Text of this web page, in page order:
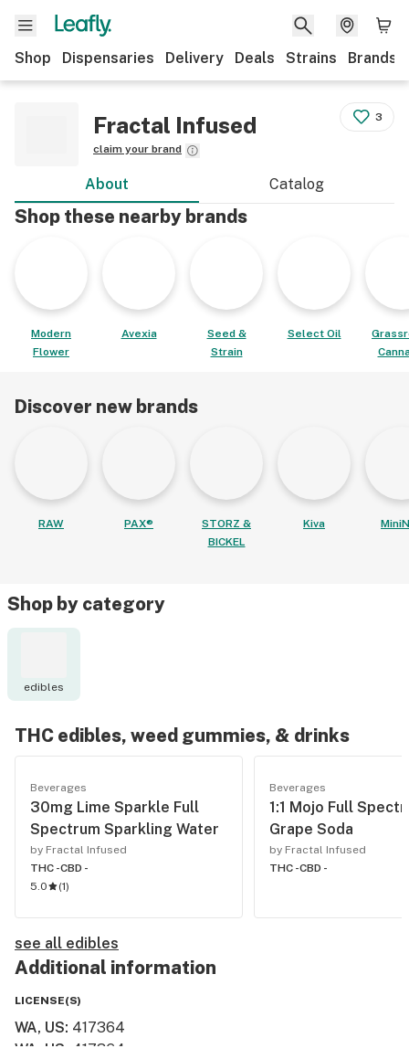
Shop Dispensaries Delivery Deals Strains Brands
Fractal Infused
claim your brand
3
About Catalog
Shop these nearby brands
Modern
Flower
Avexia
Seed &
Strain
Select Oil
Discover new brands
RAW PAX®
STORZ &
BICKEL
Kiva
Shop by category
edibles
THC edibles, weed gummies, & drinks
Beverages
30mg Lime Sparkle Full
Spectrum Sparkling Water
by Fractal Infused
THC -CBD -
5.0
(1)
Beverages
1:1 Mojo Full
Grape Soda
by Fractal Infused
THC -CBD -
see all edibles
Additional information
LICENSE(S)
WA, US: 417364
WA, US
417364